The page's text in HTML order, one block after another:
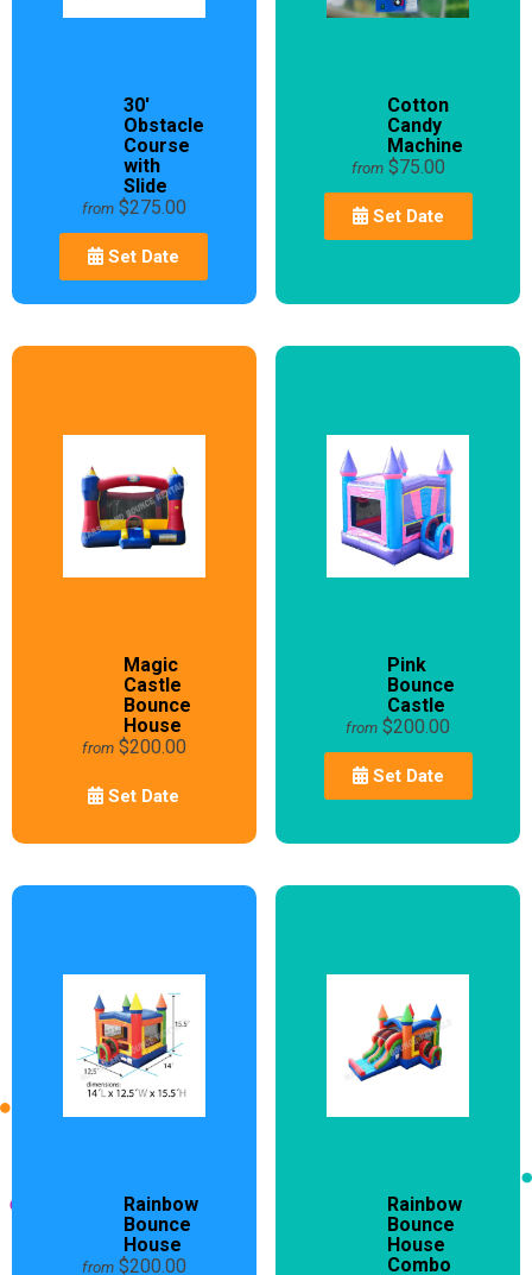
30'
Obstacle
Course
with
Slide
from $275.00
Set Date
Cotton
Candy
Machine
from $75.00
Set Date
Magic
Castle
Bounce
House
from $200.00
Set Date
Pink
Bounce
Castle
from $200.00
Set Date
Rainbow
Bounce
House
from $200.00
Rainbow
Bounce
House
Combo